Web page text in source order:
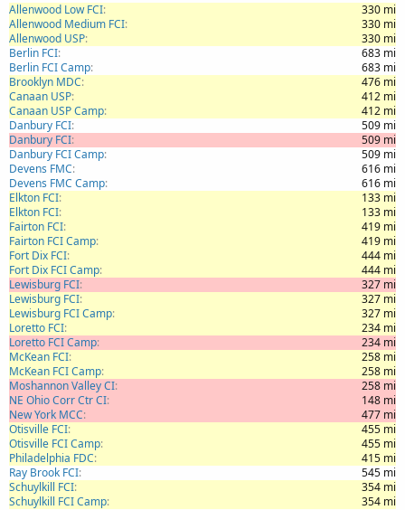
Allenwood Low FCI
330 mi
Allenwood Medium FCI
330 mi
Allenwood USP
330 mi
Berlin FCI
683 mi
Berlin FCI Camp
683 mi
Brooklyn MDC
476 mi
Canaan USP
412 mi
Canaan USP Camp
412 mi
Danbury FCI
509 mi
Danbury FCI
509 mi
Danbury FCI Camp
509 mi
Devens FMC
616 mi
Devens FMC Camp
616 mi
Elkton FCI
133 mi
Elkton FCI
133 mi
Fairton FCI
419 mi
Fairton FCI Camp
419 mi
Fort Dix FCI
444 mi
Fort Dix FCI Camp
444 mi
Lewisburg FCI
327 mi
Lewisburg FCI
327 mi
Lewisburg FCI Camp
327 mi
Loretto FCI
234 mi
Loretto FCI Camp
234 mi
McKean FCI
258 mi
McKean FCI Camp
258 mi
Moshannon Valley CI
258 mi
NE Ohio Corr Ctr CI
148 mi
New York MCC
477 mi
Otisville FCI
455 mi
Otisville FCI Camp
455 mi
Philadelphia FDC
415 mi
Ray Brook FCI
545 mi
Schuylkill FCI
354 mi
Schuylkill FCI Camp
354 mi